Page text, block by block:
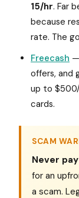
15/hr. Far
because
rate. The
Freecash
offers, and
up to
cards.
SCAM
Never
for an
a scam.